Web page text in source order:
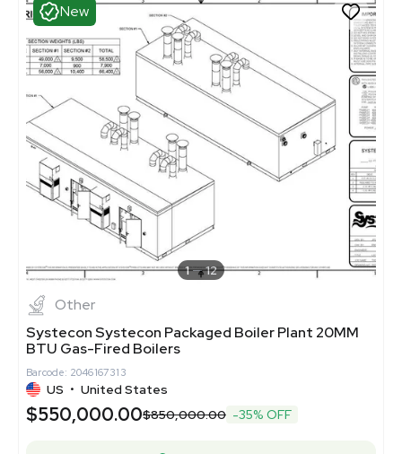
New
1 12
Other
Systecon Systecon Packaged Boiler Plant 20MM
BTU Gas-Fired Boilers
Barcode: 2046167313
US • United States
$550,000.00$850,000.00 -35% OFF